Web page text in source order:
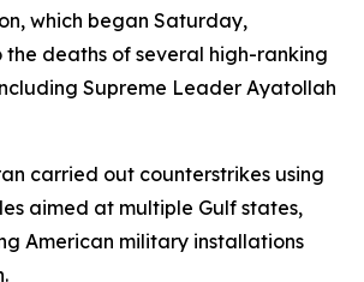
which began Saturday,
deaths of several high-ranking
Supreme Leader Ayatollah
carried out counterstrikes using
aimed at multiple Gulf states,
American military installations